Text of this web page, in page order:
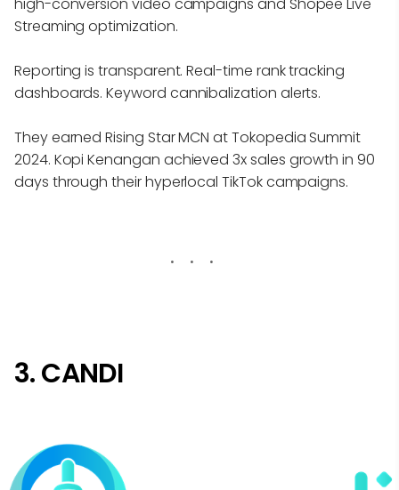
Streaming optimization.
Reporting is transparent. Real-time rank tracking
dashboards. Keyword cannibalization alerts.
They earned Rising Star MCN at Tokopedia Summit
2024. Kopi Kenangan achieved 3x sales growth in 90
days through their hyperlocal TikTok campaigns.
3. CANDI